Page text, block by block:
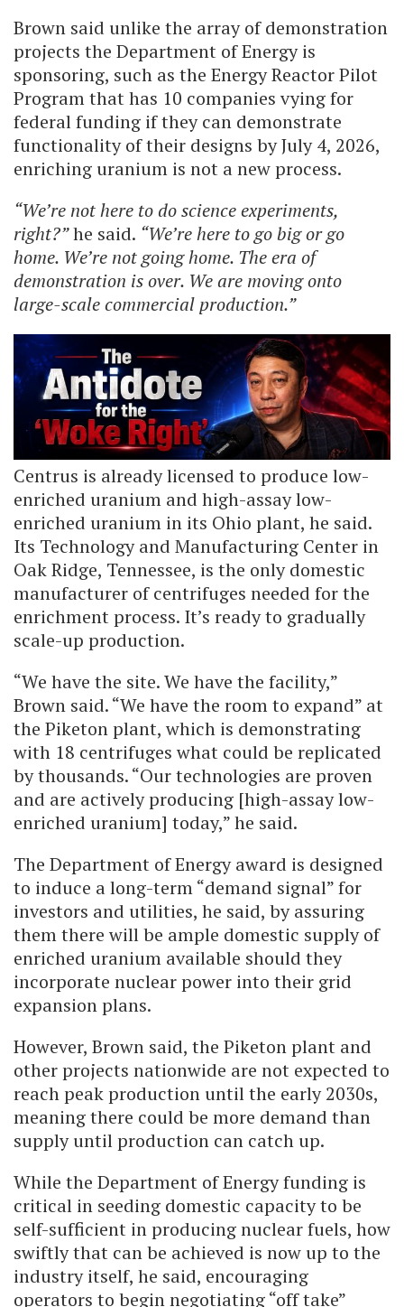
Brown said unlike the array of demonstration
projects the Department of Energy is
sponsoring, such as the Energy Reactor Pilot
Program that has 10 companies vying for
federal funding if they can demonstrate
functionality of their designs by July 4, 2026,
enriching uranium is not a new process.
“We’re not here to do science experiments,
right?”he said. “We’re here to go big or go
home. We’re not going home. The era of
demonstration is over. We are moving onto
large-scale commercial production.”
Centrus is already licensed to produce low-
enriched uranium and high-assay low-
enriched uranium in its Ohio plant, he said.
Its Technology and Manufacturing Center in
Oak Ridge, Tennessee, is the only domestic
manufacturer of centrifuges needed for the
enrichment process. It’s ready to gradually
scale-up production.
“We have the site. We have the facility,”
Brown said. “We have the room to expand” at
the Piketon plant, which is demonstrating
with 18 centrifuges what could be replicated
by thousands. “Our technologies are proven
and are actively producing [high-assay low-
enriched uranium] today,” he said.
The Department of Energy award is designed
to induce a long-term “demand signal” for
investors and utilities, he said, by assuring
them there will be ample domestic supply of
enriched uranium available should they
incorporate nuclear power into their grid
expansion plans.
However, Brown said, the Piketon plant and
other projects nationwide are not expected to
reach peak production until the early 2030s,
meaning there could be more demand than
supply until production can catch up.
While the Department of Energy funding is
critical in seeding domestic capacity to be
self-sufficient in producing nuclear fuels, how
swiftly that can be achieved is now up to the
industry itself, he said, encouraging
operators to begin negotiating “off take”